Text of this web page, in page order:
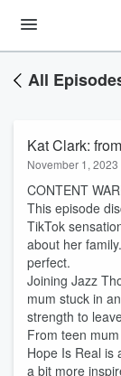
All
Kat Clark:
November 1, 2023
CONTENT
This episode
TikTok
about her
perfect.
Joining Jazz
mum stuck in
strength to
From teen
Hope Is Real is
a bit more